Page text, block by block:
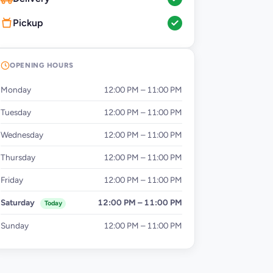
Pickup
OPENING HOURS
Monday 12:00 PM – 11:00 PM
Tuesday 12:00 PM – 11:00 PM
Wednesday 12:00 PM – 11:00 PM
Thursday 12:00 PM – 11:00 PM
Friday 12:00 PM – 11:00 PM
Saturday Today 12:00 PM – 11:00 PM
Sunday 12:00 PM – 11:00 PM